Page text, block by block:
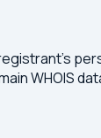
WHOIS